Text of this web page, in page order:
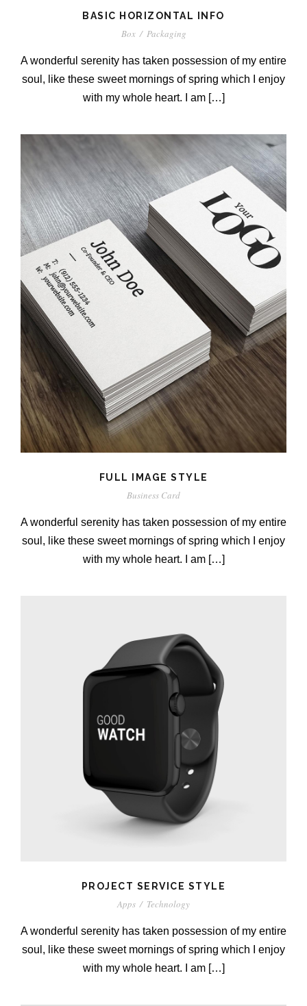
BASIC HORIZONTAL INFO
Box / Packaging
A wonderful serenity has taken possession of my entire
soul, like these sweet mornings of spring which I enjoy
with my whole heart. I am […]
FULL IMAGE STYLE
Business Card
A wonderful serenity has taken possession of my entire
soul, like these sweet mornings of spring which I enjoy
with my whole heart. I am […]
PROJECT SERVICE STYLE
Apps / Technology
A wonderful serenity has taken possession of my entire
soul, like these sweet mornings of spring which I enjoy
with my whole heart. I am […]